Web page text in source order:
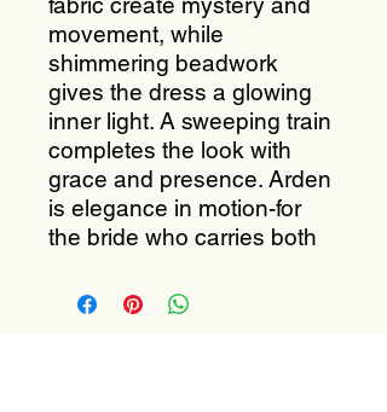
movement, while
shimmering beadwork
gives the dress a glowing
inner light. A sweeping train
completes the look with
grace and presence. Arden
is elegance in motion-for
the bride who carries both